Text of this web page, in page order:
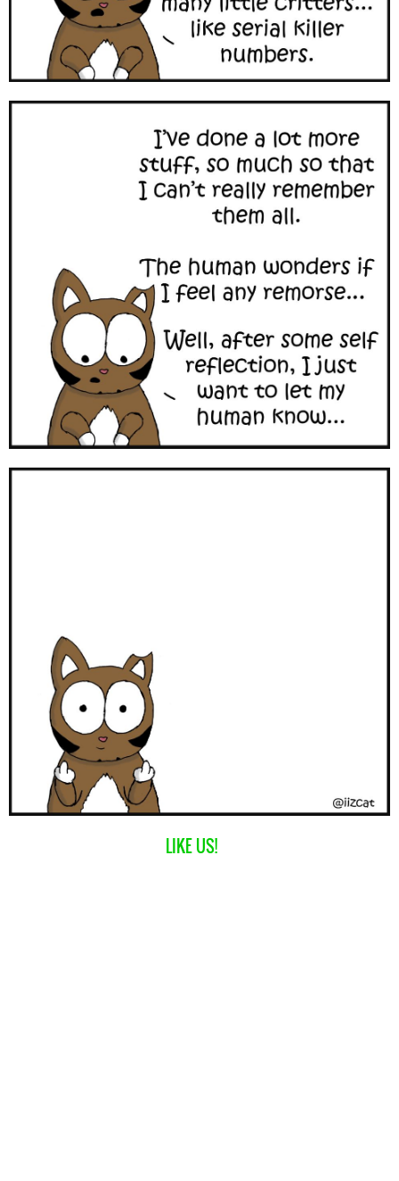
LIKE US!